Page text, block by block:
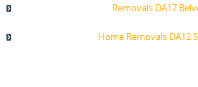
Removals DA17
Home Removals DA12